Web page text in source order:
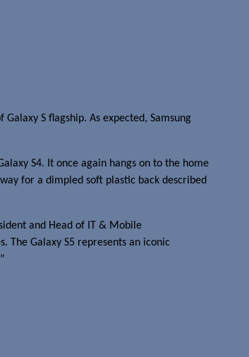
S flagship. As expected, Samsung
S4. It once again hangs on to the home
for a dimpled soft plastic back described
and Head of IT & Mobile
The Galaxy S5 represents an iconic